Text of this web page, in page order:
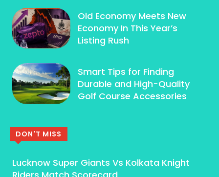
Old Economy Meets New
Economy In This Year’s
Listing Rush
Smart Tips for Finding
Durable and High-Quality
Golf Course Accessories
DON'T MISS
Lucknow Super Giants Vs Kolkata Knight